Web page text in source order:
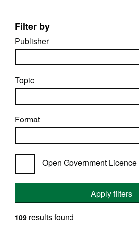
Filter by
Publisher
Topic
Format
Open Government Licence
Apply filters
109 results found